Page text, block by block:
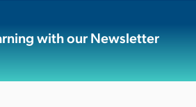
with our Newsletter